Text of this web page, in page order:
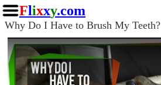
Flixxy.com
Why Do I Have to Brush My Teeth?